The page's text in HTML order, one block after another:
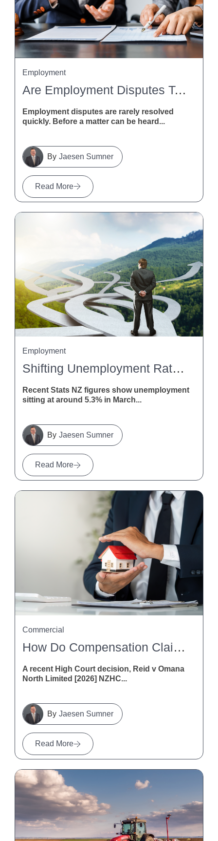
Are Employment Disputes Taking Too Long? MBIE Calls For Feedback
Employment disputes are rarely resolved
quickly. Before a matter can be heard...
Read More
Jaesen Sumner
Employment
Shifting Unemployment Rates: What This Means For Employers
Recent Stats NZ figures show unemployment
sitting at around 5.3% in March...
Read More
Jaesen Sumner
Employment
How Do Compensation Claims Affect Property Settlements?
A recent High Court decision, Reid v Omana
North Limited [2026] NZHC...
Read More
Jaesen Sumner
Commercial